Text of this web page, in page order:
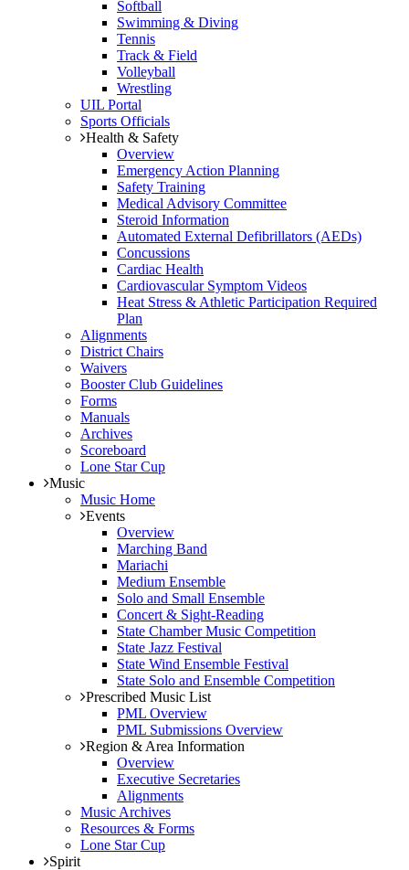
Softball
Swimming & Diving
Tennis
Track & Field
Volleyball
Wrestling
UIL Portal
Sports Officials
Health & Safety
Overview
Emergency Action Planning
Safety Training
Medical Advisory Committee
Steroid Information
Automated External Defibrillators (AEDs)
Concussions
Cardiac Health
Cardiovascular Symptom Videos
Heat Stress & Athletic Participation Required
Plan
Alignments
District Chairs
Waivers
Booster Club Guidelines
Forms
Manuals
Archives
Scoreboard
Lone Star Cup
Music
Music Home
Events
Overview
Marching Band
Mariachi
Medium Ensemble
Solo and Small Ensemble
Concert & Sight-Reading
State Chamber Music Competition
State Jazz Festival
State Wind Ensemble Festival
State Solo and Ensemble Competition
Prescribed Music List
PML Overview
PML Submissions Overview
Region & Area Information
Overview
Executive Secretaries
Alignments
Music Archives
Resources & Forms
Lone Star Cup
Spirit